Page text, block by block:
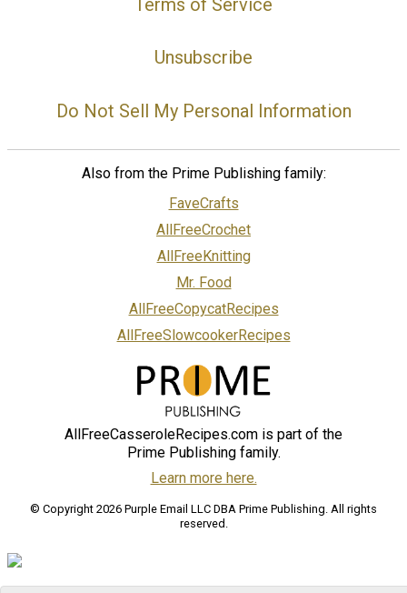
Unsubscribe
Do Not Sell My Personal Information
Also from the Prime Publishing family:
FaveCrafts
AllFreeCrochet
AllFreeKnitting
Mr. Food
AllFreeCopycatRecipes
AllFreeSlowcookerRecipes
AllFreeCasseroleRecipes.com is part of the
Prime Publishing family.
Learn more here.
© Copyright 2026 Purple Email LLC DBA Prime Publishing. All rights
reserved.